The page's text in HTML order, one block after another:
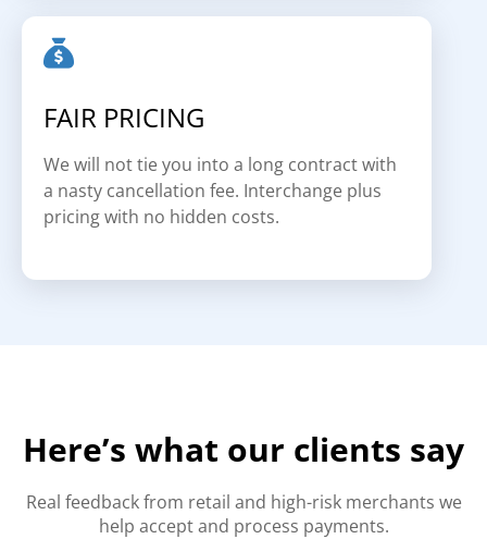
FAIR PRICING
We will not tie you into a long contract with
a nasty cancellation fee. Interchange plus
pricing with no hidden costs.
Here’s what our clients say
Real feedback from retail and high-risk merchants we
help accept and process payments.